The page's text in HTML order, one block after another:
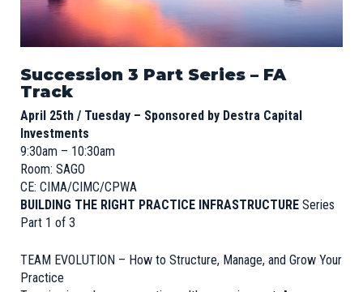
Succession 3 Part Series – FA
Track
April 25th / Tuesday – Sponsored by Destra Capital
Investments
9:30am – 10:30am
Room: SAGO
CE: CIMA/CIMC/CPWA
BUILDING THE RIGHT PRACTICE INFRASTRUCTURE Series
Part 1 of 3
TEAM EVOLUTION – How to Structure, Manage, and Grow Your
Practice